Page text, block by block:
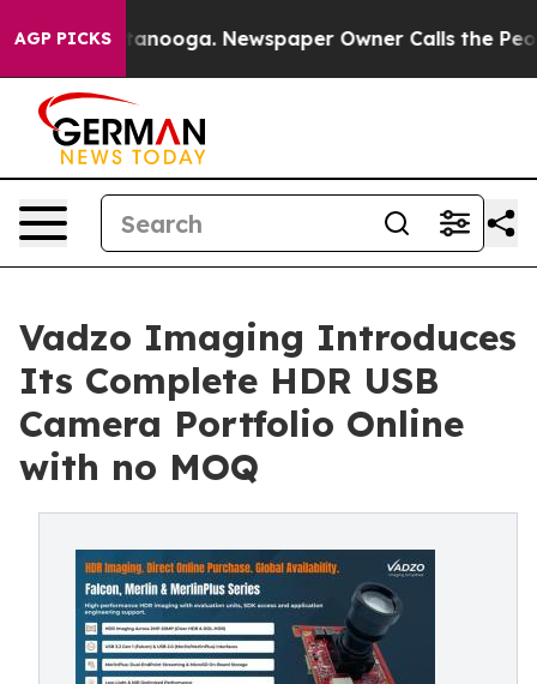
AGP PICKS Newspaper Owner Calls the People
Vadzo Imaging Introduces
Its Complete HDR USB
Camera Portfolio Online
with no MOQ